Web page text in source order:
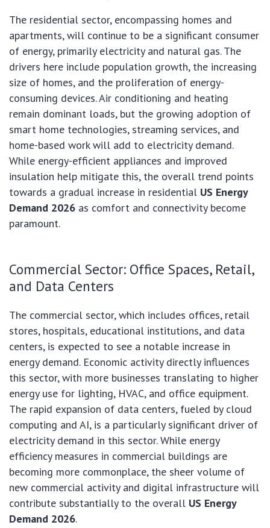
The residential sector, encompassing homes and
apartments, will continue to be a significant consumer
of energy, primarily electricity and natural gas. The
drivers here include population growth, the increasing
size of homes, and the proliferation of energy-
consuming devices. Air conditioning and heating
remain dominant loads, but the growing adoption of
smart home technologies, streaming services, and
home-based work will add to electricity demand.
While energy-efficient appliances and improved
insulation help mitigate this, the overall trend points
towards a gradual increase in residential US Energy
Demand 2026 as comfort and connectivity become
paramount.
Commercial Sector: Office Spaces, Retail,
and Data Centers
The commercial sector, which includes offices, retail
stores, hospitals, educational institutions, and data
centers, is expected to see a notable increase in
energy demand. Economic activity directly influences
this sector, with more businesses translating to higher
energy use for lighting, HVAC, and office equipment.
The rapid expansion of data centers, fueled by cloud
computing and AI, is a particularly significant driver of
electricity demand in this sector. While energy
efficiency measures in commercial buildings are
becoming more commonplace, the sheer volume of
new commercial activity and digital infrastructure will
contribute substantially to the overall US Energy
Demand 2026.